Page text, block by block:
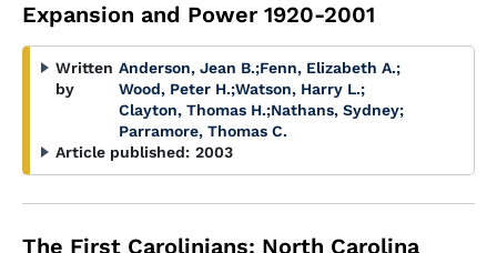
Expansion and Power 1920-2001
Written
by
Anderson, Jean B.;Fenn, Elizabeth A.;
Wood, Peter H.;Watson, Harry L.;
Clayton, Thomas H.;Nathans, Sydney;
Parramore, Thomas C.
Article published: 2003
The First Carolinians: North Carolina